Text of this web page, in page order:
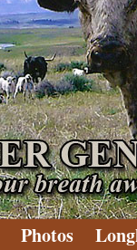
Photos